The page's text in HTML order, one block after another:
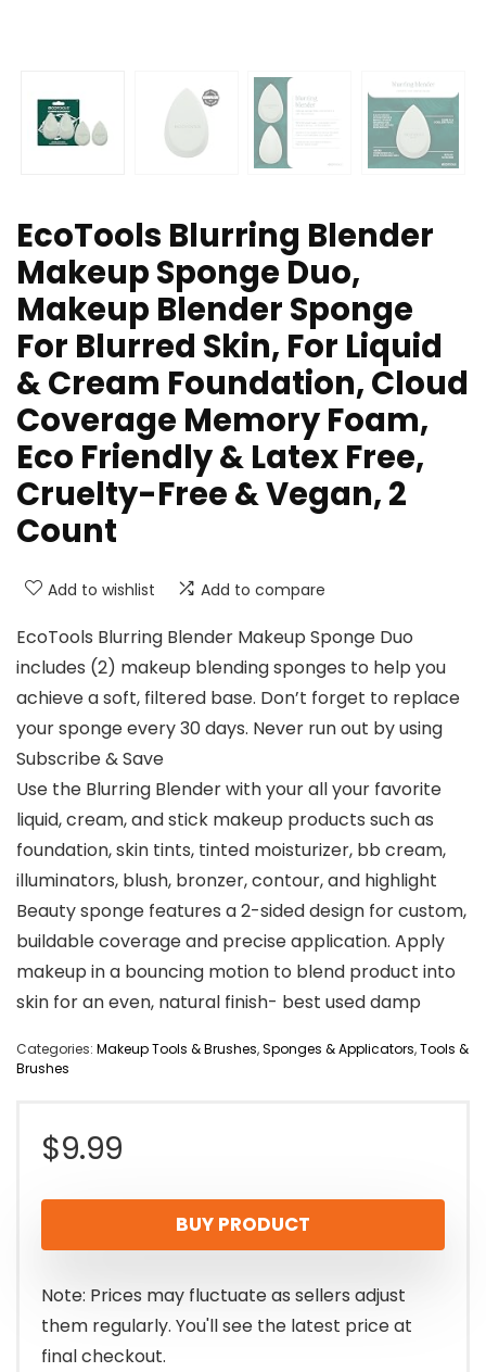
EcoTools Blurring Blender
Makeup Sponge Duo,
Makeup Blender Sponge
For Blurred Skin, For Liquid
& Cream Foundation, Cloud
Coverage Memory Foam,
Eco Friendly & Latex Free,
Cruelty-Free & Vegan, 2
Count
Add to wishlist Add to compare
EcoTools Blurring Blender Makeup Sponge Duo
includes (2) makeup blending sponges to help you
achieve a soft, filtered base. Don’t forget to replace
your sponge every 30 days. Never run out by using
Subscribe & Save
Use the Blurring Blender with your all your favorite
liquid, cream, and stick makeup products such as
foundation, skin tints, tinted moisturizer, bb cream,
illuminators, blush, bronzer, contour, and highlight
Beauty sponge features a 2-sided design for custom,
buildable coverage and precise application. Apply
makeup in a bouncing motion to blend product into
skin for an even, natural finish- best used damp
Categories: Makeup Tools & Brushes,Sponges & Applicators,Tools &
Brushes
$9.99
BUY PRODUCT
Note: Prices may fluctuate as sellers adjust
them regularly. You'll see the latest price at
final checkout.